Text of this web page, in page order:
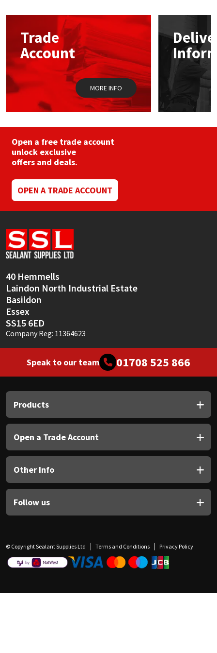
options
chosen
on
the
product
page
Trade
Account
MORE INFO
Open a free trade account
unlock exclusive
offers and deals.
OPEN A TRADE ACCOUNT
40 Hemmells
Laindon North Industrial Estate
Basildon
Essex
SS15 6ED
Company Reg: 11364623
Speak to our team 01708 525 866
Products
Open a Trade Account
Other Info
Follow us
© Copyright Sealant Supplies Ltd Terms and Conditions Privacy Policy
Nullifire
OB1
PC Cox
Rainbow
Sealoflex
Soudal
Thompsons
Structural Sealants
Swimming Pool
Tools & Accessories